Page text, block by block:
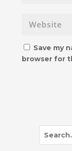
Save my
browser for